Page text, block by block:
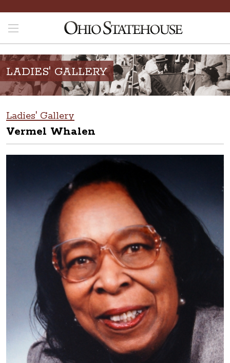
LADIES' GALLERY
Ladies' Gallery
Vermel Whalen